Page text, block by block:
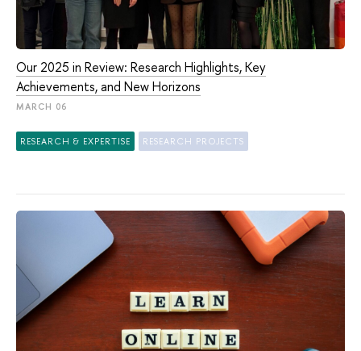
Our 2025 in Review: Research Highlights, Key
Achievements, and New Horizons
MARCH 06
RESEARCH & EXPERTISE RESEARCH PROJECTS